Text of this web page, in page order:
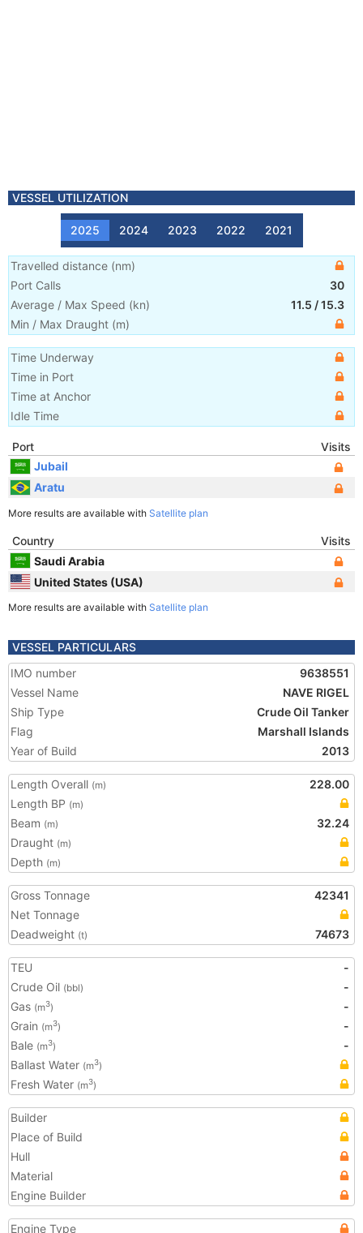
VESSEL UTILIZATION
2025 2024 2023 2022 2021
Travelled distance (nm)
Port Calls
30
Average / Max Speed (kn) 11.5 /15.3
Min / Max Draught (m)
Time Underway
Time in Port
Time at Anchor
Idle Time
Port
Visits
Jubail
Aratu
More results are available with Satellite plan
Country
Visits
Saudi Arabia
United States (USA)
More results are available with Satellite plan
VESSEL PARTICULARS
IMO number
9638551
Vessel Name
NAVE RIGEL
Ship Type
Crude Oil Tanker
Flag
Marshall Islands
Year of Build
2013
Length Overall (m)
228.00
Length BP (m)
Beam (m)
32.24
Draught (m)
Depth (m)
Gross Tonnage
42341
Net Tonnage
Deadweight (t) 74673
TEU
-
Crude Oil (bbl)
-
Gas (m3)
-
Grain (m3)
-
Bale (m3)
-
Ballast Water (m3)
Fresh Water (m3)
Builder
Place of Build
Hull
Material
Engine Builder
Engine Type